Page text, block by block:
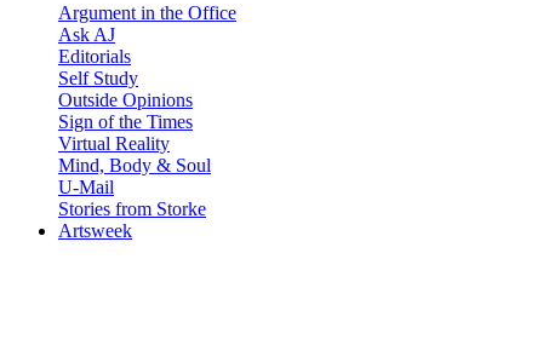
Argument in the Office
Ask AJ
Editorials
Self Study
Outside Opinions
Sign of the Times
Virtual Reality
Mind, Body & Soul
U-Mail
Stories from Storke
Artsweek